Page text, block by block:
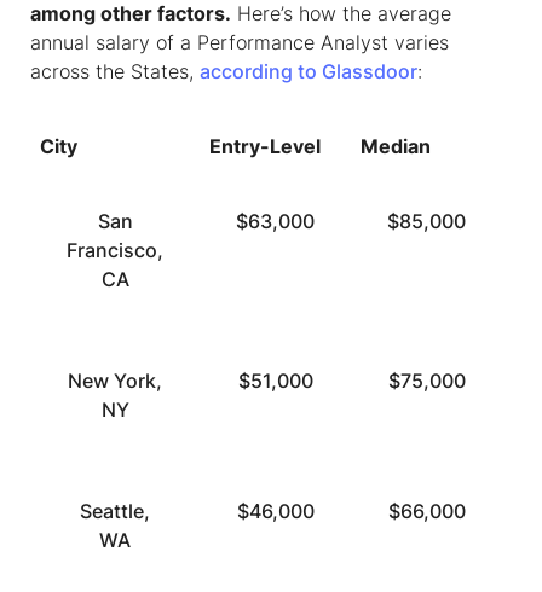
among other factors. Here’s how the average
annual salary of a Performance Analyst varies
across the States, according to Glassdoor:
City Entry-Level Median
San
Francisco,
CA
$63,000 $85,000
New York,
NY
$51,000 $75,000
Seattle,
WA
$46,000 $66,000